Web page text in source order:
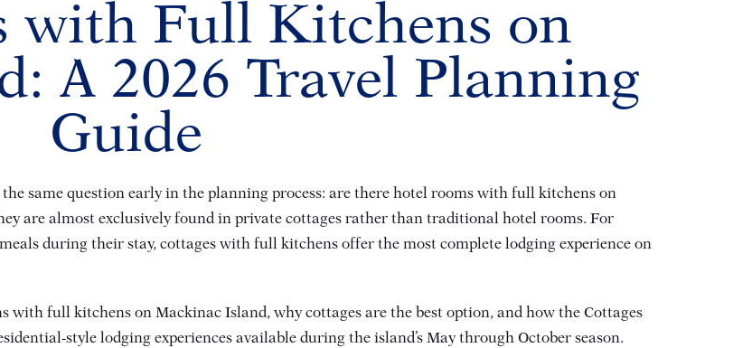
with Full Kitchens on
A 2026 Travel Planning
Guide
same question early in the planning process: are there hotel rooms with full kitchens on
are almost exclusively found in private cottages rather than traditional hotel rooms. For
during their stay, cottages with full kitchens offer the most complete lodging experience on
with full kitchens on Mackinac Island, why cottages are the best option, and how the Cottages
style lodging experiences available during the island’s May through October season.